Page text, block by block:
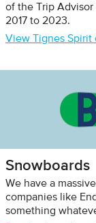
of the Trip
2017 to 2023.
View Tignes Spirit
Snowboards
We have a
companies like
something